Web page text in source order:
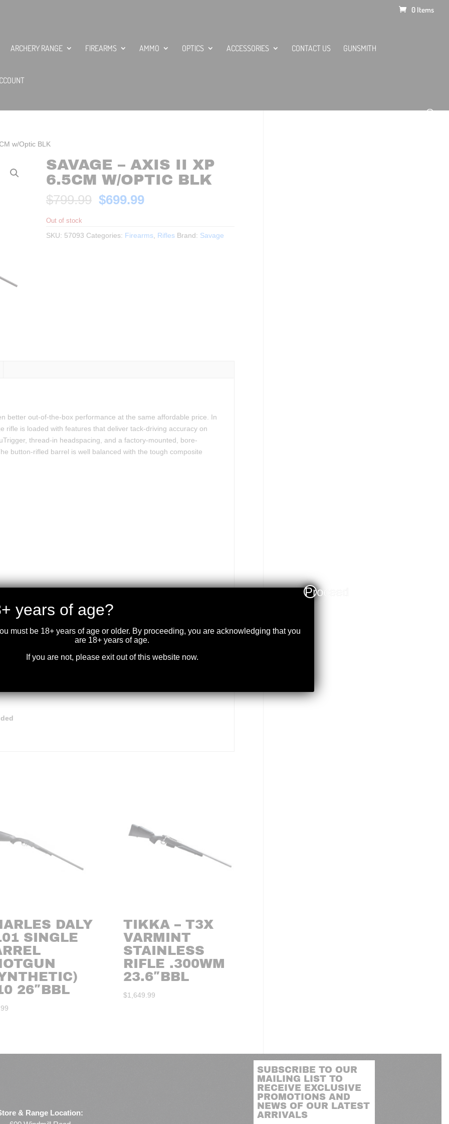
0 Items
ARCHERY RANGE FIREARMS AMMO OPTICS ACCESSORIES CONTACT US GUNSMITH
w/Optic BLK
SAVAGE – AXIS II XP
6.5CM W/OPTIC BLK
$799.99 Original
$799.99.
$699.99Current
$699.99.
Out of stock
SKU: 57093 Categories: Firearms, Rifles Brand: Savage
better out-of-the-box performance at the same affordable price. In
rifle is loaded with features that deliver tack-driving accuracy on
thread-in headspacing, and a factory-mounted, bore-
button-rifled barrel is well balanced with the tough composite
DALY
SINGLE
26″BBL
TIKKA – T3X
VARMINT
STAINLESS
RIFLE .300WM
23.6″BBL
$1,649.99
& Range Location:
SUBSCRIBE TO OUR
MAILING LIST TO
RECEIVE EXCLUSIVE
PROMOTIONS AND
NEWS OF OUR LATEST
ARRIVALS
years of age?
must be 18+ years of age or older. By proceeding, you are acknowledging that you
are 18+ years of age.
If you are not, please exit out of this website now.
Proceed